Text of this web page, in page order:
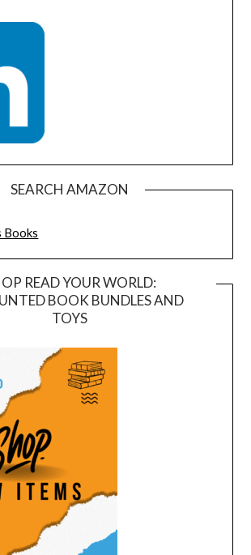
SEARCH AMAZON
Books
READ YOUR WORLD:
BOOK BUNDLES AND
TOYS